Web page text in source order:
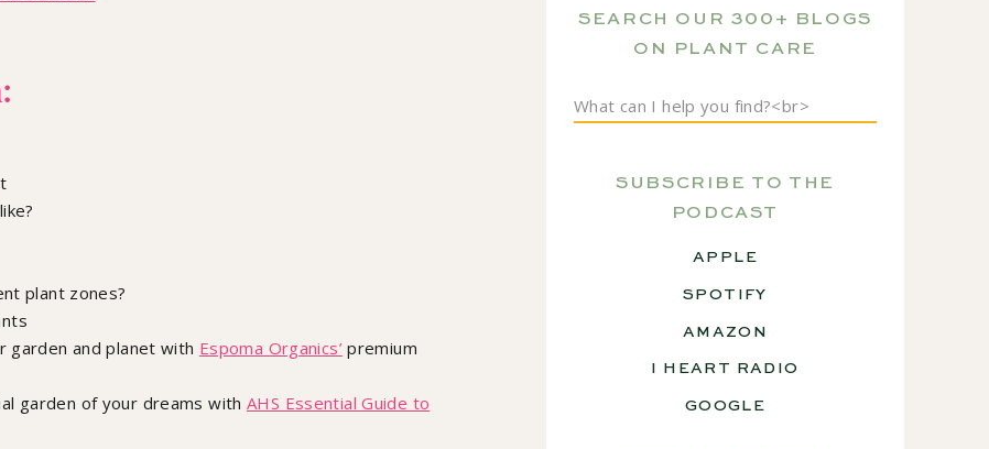
SEARCH OUR 300+ BLOGS
ON PLANT CARE
Search
for:
SUBSCRIBE TO THE
PODCAST
APPLE
SPOTIFY
AMAZON
I HEART RADIO
GOOGLE
plant zones?
garden and planet with Espoma Organics’premium
garden of your dreams with AHS Essential Guide to